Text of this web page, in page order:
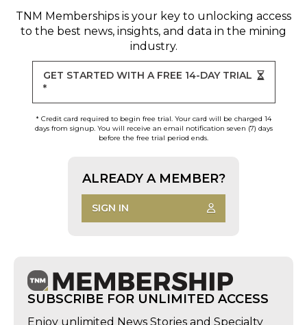
TNM Memberships is your key to unlocking access
to the best news, insights, and data in the mining
industry.
GET STARTED WITH A FREE 14-DAY TRIAL
*
* Credit card required to begin free trial. Your card will be charged 14
days from signup. You will receive an email notification seven (7) days
before the free trial period ends.
ALREADY A MEMBER?
SIGN IN
SUBSCRIBE FOR UNLIMITED ACCESS
Enjoy unlimited News Stories and Specialty